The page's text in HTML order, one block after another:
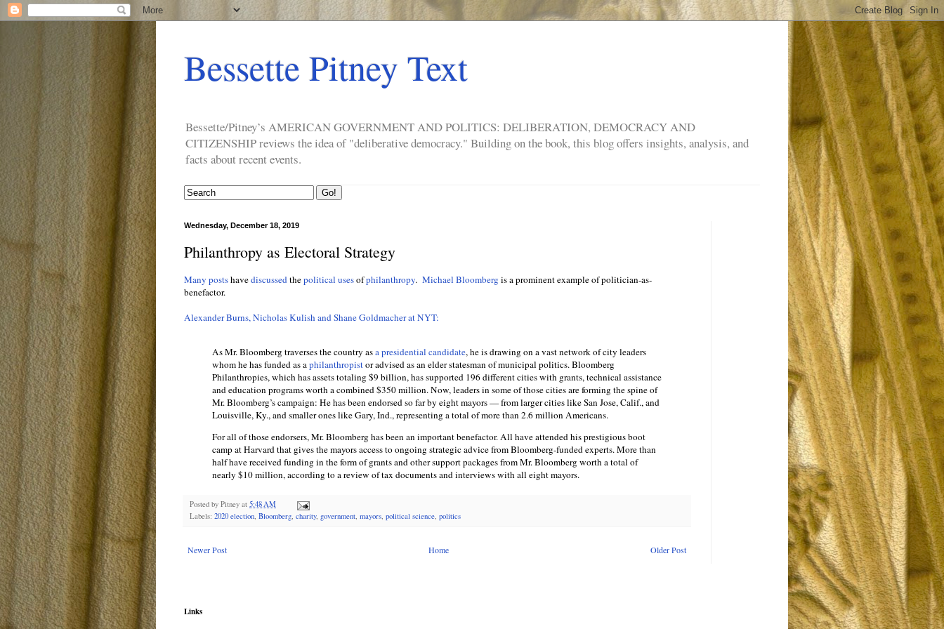
Bessette Pitney Text
Bessette/Pitney’s AMERICAN GOVERNMENT AND POLITICS: DELIBERATION, DEMOCRACY AND
CITIZENSHIP reviews the idea of "deliberative democracy." Building on the book, this blog offers insights, analysis, and
facts about recent events.
Wednesday, December 18, 2019
Philanthropy as Electoral Strategy
Many postshavediscussedthepolitical usesofphilanthropy. Michael Bloomberg is a prominent example of politician-as-
benefactor.
Alexander Burns, Nicholas Kulish and Shane Goldmacher at NYT:
As Mr. Bloomberg traverses the country asa presidential candidate, he is drawing on a vast network of city leaders
whom he has funded as aphilanthropistor advised as an elder statesman of municipal politics. Bloomberg
Philanthropies, which has assets totaling $9 billion, has supported 196 different cities with grants, technical assistance
and education programs worth a combined $350 million. Now, leaders in some of those cities are forming the spine of
Mr. Bloomberg’s campaign: He has been endorsed so far by eight mayors — from larger cities like San Jose, Calif., and
Louisville, Ky., and smaller ones like Gary, Ind., representing a total of more than 2.6 million Americans.
For all of those endorsers, Mr. Bloomberg has been an important benefactor. All have attended his prestigious boot
camp at Harvard that gives the mayors access to ongoing strategic advice from Bloomberg-funded experts. More than
half have received funding in the form of grants and other support packages from Mr. Bloomberg worth a total of
nearly $10 million, according to a review of tax documents and interviews with all eight mayors.
Posted by Pitney at 5:48 AM
Labels: 2020 election, Bloomberg, charity, government, mayors, political science, politics
Newer Post Older Post
Home
Links